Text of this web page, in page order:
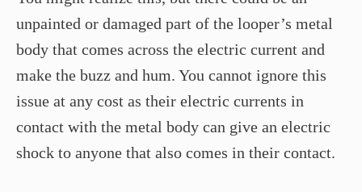
unpainted or damaged part of the looper’s metal
body that comes across the electric current and
make the buzz and hum. You cannot ignore this
issue at any cost as their electric currents in
contact with the metal body can give an electric
shock to anyone that also comes in their contact.